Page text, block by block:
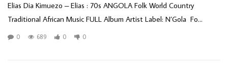
Elias Dia Kimuezo – Elias : 70s ANGOLA Folk World Country
Traditional African Music FULL Album Artist Label: N’Gola ‎ Fo...
0 689 0 0